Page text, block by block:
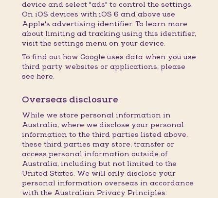
device and select "ads" to control the settings.
On iOS devices with iOS 6 and above use
Apple's advertising identifier. To learn more
about limiting ad tracking using this identifier,
visit the settings menu on your device.
To find out how Google uses data when you use
third party websites or applications, please
see here.
Overseas disclosure
While we store personal information in
Australia, where we disclose your personal
information to the third parties listed above,
these third parties may store, transfer or
access personal information outside of
Australia, including but not limited to the
United States. We will only disclose your
personal information overseas in accordance
with the Australian Privacy Principles.